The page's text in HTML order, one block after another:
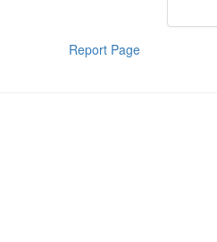
Report Page